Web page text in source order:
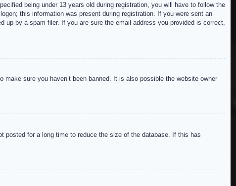
being under 13 years old during registration, you will have to follow the
this information was present during registration. If you were sent an
by a spam filer. If you are sure the email address you provided is correct,
sure you haven’t been banned. It is also possible the website owner
posted for a long time to reduce the size of the database. If this has